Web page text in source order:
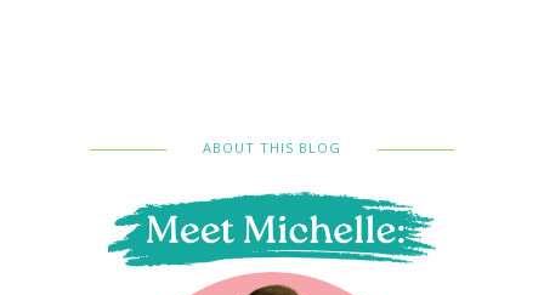
ABOUT THIS BLOG